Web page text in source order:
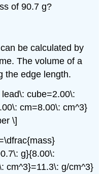
of 90.7 g?
be calculated by
The volume of a
the edge length.
cube=2.00\:
cm=8.00\: cm^3}
\]
g}{8.00\:
cm^3}=11.3\: g/cm^3}